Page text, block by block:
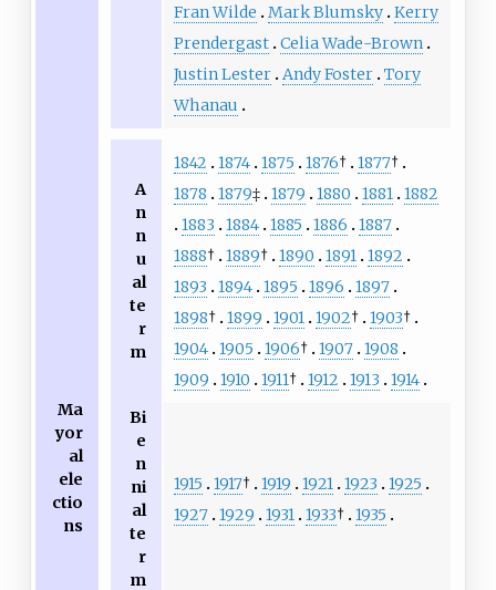
Fran Wilde
Mark Blumsky Kerry
Prendergast Celia Wade-Brown
Justin Lester Andy Foster Tory
Whanau
Ma
yor
al
ele
ctio
ns
A
n
n
u
al
te
r
m
1842 1874 1875 1876† 1877†
1878
1879‡ 1879 1880 1881 1882
1883
1884 1885 1886
1887
1888† 1889† 1890 1891 1892
1893
1894 1895 1896
1897
1898† 1899 1901 1902† 1903†
1904 1905 1906† 1907 1908
1909
1910 1911† 1912 1913
1914
Bi
e
n
ni
al
te
r
m
1915 1917† 1919 1921 1923
1925
1927 1929 1931 1933† 1935